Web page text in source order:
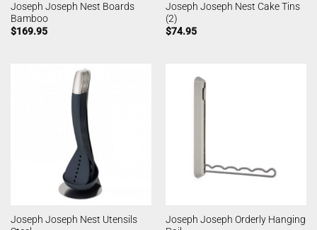
Joseph Joseph Nest Boards
Bamboo
$169.95
Joseph Joseph Nest Cake Tins
(2)
$74.95
Joseph Joseph Nest Utensils
Joseph Joseph Orderly Hanging